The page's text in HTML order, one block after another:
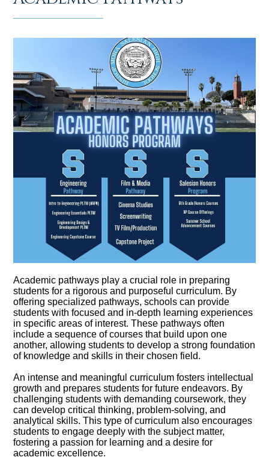
Academic pathways play a crucial role in preparing
students for a rigorous and purposeful curriculum. By
offering specialized pathways, schools can provide
students with focused and in-depth learning experiences
in specific areas of interest. These pathways often
include a sequence of courses that build upon one
another, allowing students to develop a strong foundation
of knowledge and skills in their chosen field.
An intense and meaningful curriculum fosters intellectual
growth and prepares students for future endeavors. By
challenging students with demanding coursework, they
can develop critical thinking, problem-solving, and
analytical skills. This type of curriculum also encourages
students to engage deeply with the subject matter,
fostering a passion for learning and a desire for
academic excellence.